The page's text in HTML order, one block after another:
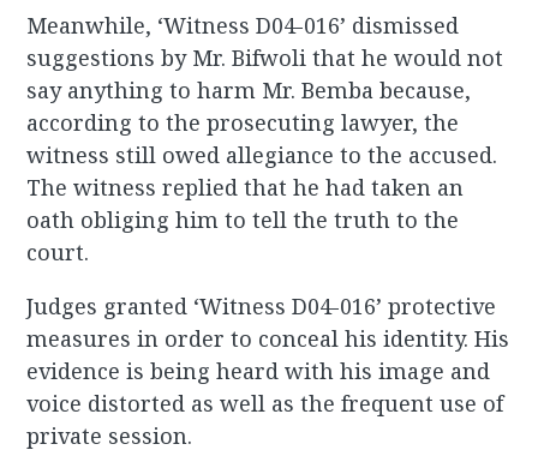
Meanwhile, ‘Witness D04-016’ dismissed
suggestions by Mr. Bifwoli that he would not
say anything to harm Mr. Bemba because,
according to the prosecuting lawyer, the
witness still owed allegiance to the accused.
The witness replied that he had taken an
oath obliging him to tell the truth to the
court.
Judges granted ‘Witness D04-016’ protective
measures in order to conceal his identity. His
evidence is being heard with his image and
voice distorted as well as the frequent use of
private session.